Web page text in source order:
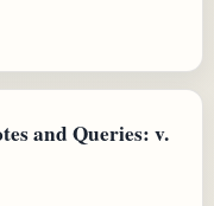
and Queries: v.